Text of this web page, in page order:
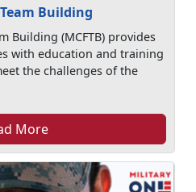
Building
Building (MCFTB) provides
with education and training
the challenges of the
More